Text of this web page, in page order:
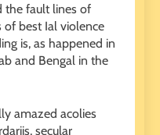
the fault lines of
best Ial violence
is, as happened in
and Bengal in the
amazed acolies
secular